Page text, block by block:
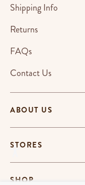
ABOUT US
STORES
SHOP
Shipping Info
Returns
FAQs
Contact Us